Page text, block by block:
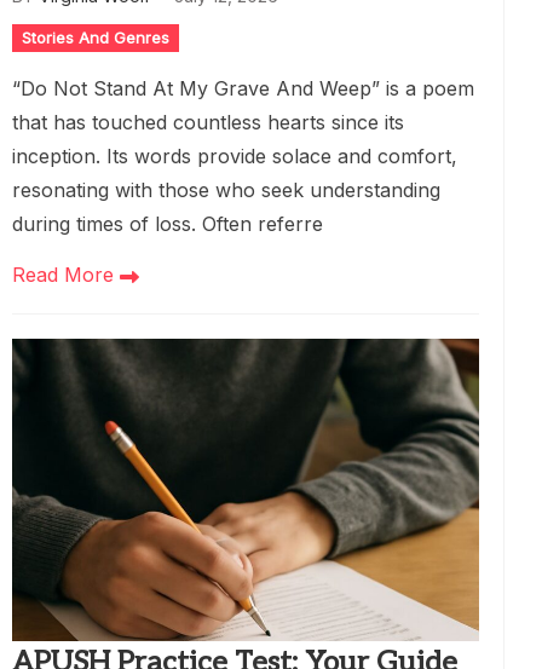
Stories And Genres
“Do Not Stand At My Grave And Weep” is a poem
that has touched countless hearts since its
inception. Its words provide solace and comfort,
resonating with those who seek understanding
during times of loss. Often referre
Read More